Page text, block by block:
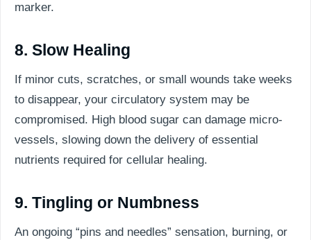
marker.
8. Slow Healing
If minor cuts, scratches, or small wounds take weeks
to disappear, your circulatory system may be
compromised. High blood sugar can damage micro-
vessels, slowing down the delivery of essential
nutrients required for cellular healing.
9. Tingling or Numbness
An ongoing “pins and needles” sensation, burning, or